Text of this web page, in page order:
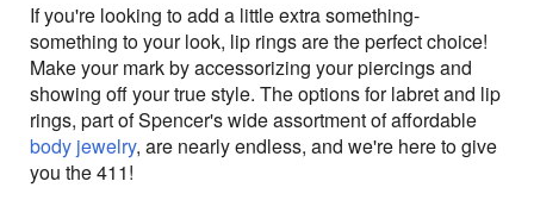
If you're looking to add a little extra something-
something to your look, lip rings are the perfect choice!
Make your mark by accessorizing your piercings and
showing off your true style. The options for labret and lip
rings, part of Spencer's wide assortment of affordable
body jewelry, are nearly endless, and we're here to give
you the 411!